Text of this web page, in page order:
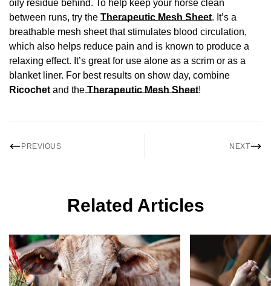
oily residue behind. To help keep your horse clean
between runs, try the Therapeutic Mesh Sheet. It’s a
breathable mesh sheet that stimulates blood circulation,
which also helps reduce pain and is known to produce a
relaxing effect. It’s great for use alone as a scrim or as a
blanket liner. For best results on show day, combine
Ricochetand theTherapeutic Mesh Sheet!
PREVIOUS NEXT
Related Articles